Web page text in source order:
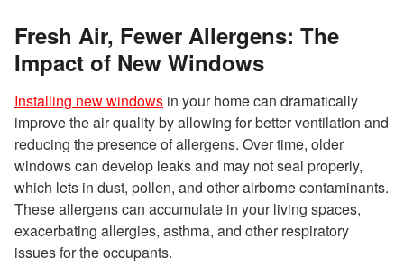
Fresh Air, Fewer Allergens: The
Impact of New Windows
Installing new windows in your home can dramatically
improve the air quality by allowing for better ventilation and
reducing the presence of allergens. Over time, older
windows can develop leaks and may not seal properly,
which lets in dust, pollen, and other airborne contaminants.
These allergens can accumulate in your living spaces,
exacerbating allergies, asthma, and other respiratory
issues for the occupants.